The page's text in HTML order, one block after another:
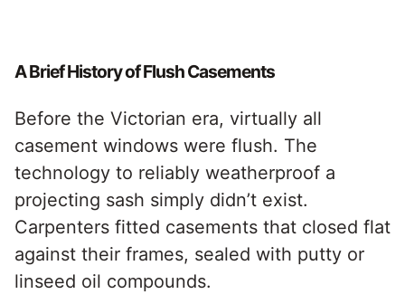
A Brief History of Flush Casements
Before the Victorian era, virtually all
casement windows were flush. The
technology to reliably weatherproof a
projecting sash simply didn’t exist.
Carpenters fitted casements that closed flat
against their frames, sealed with putty or
linseed oil compounds.